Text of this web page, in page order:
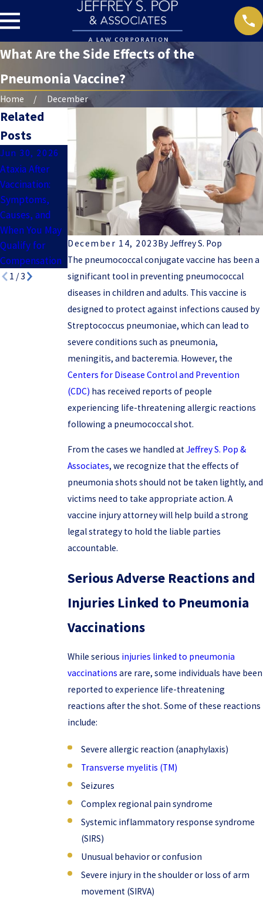
What Are the Side Effects of the
Pneumonia Vaccine?
Home December
December 14, 2023ByJeffrey S. Pop
The pneumococcal conjugate vaccine has been a
significant tool in preventing pneumococcal
diseases in children and adults. This vaccine is
designed to protect against infections caused by
Streptococcus pneumoniae, which can lead to
severe conditions such as pneumonia,
meningitis, and bacteremia. However, the
Centers for Disease Control and Prevention
(CDC) has received reports of people
experiencing life-threatening allergic reactions
following a pneumococcal shot.
From the cases we handled atJeffrey S. Pop &
Associates, we recognize that the effects of
pneumonia shots should not be taken lightly, and
victims need to take appropriate action. A
vaccine injury attorney will help build a strong
legal strategy to hold the liable parties
accountable.
Serious Adverse Reactions and
Injuries Linked to Pneumonia
Vaccinations
While serious injuries linked to pneumonia
vaccinations are rare, some individuals have been
reported to experience life-threatening
reactions after the shot. Some of these reactions
include:
Severe allergic reaction (anaphylaxis)
Transverse myelitis (TM)
Seizures
Complex regional pain syndrome
Systemic inflammatory response syndrome
(SIRS)
Unusual behavior or confusion
Severe injury in the shoulder or loss of arm
movement (SIRVA)
Related
Posts
Jun 30, 2026
Ataxia After
Vaccination:
Symptoms,
Causes, and
When You May
Qualify for
Compensation
Tetanus
Vaccine Side
Effects Can
Last Years
May 31, 2024
Hepatitis B
Vaccine Side
Effects
1 /3